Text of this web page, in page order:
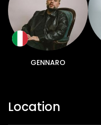
GENNARO
Location